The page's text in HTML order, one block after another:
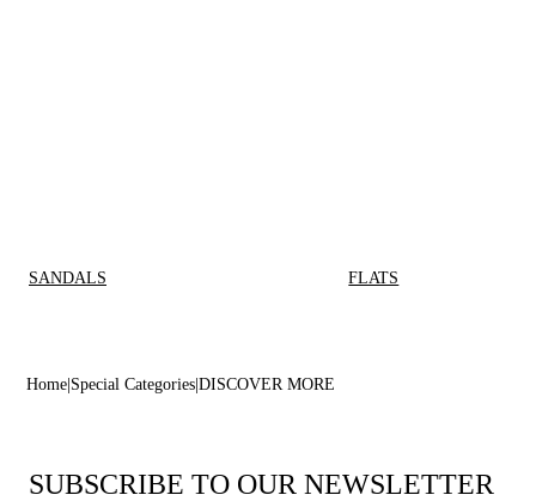
SANDALS FLATS
Home Special Categories DISCOVER MORE
SUBSCRIBE TO OUR NEWSLETTER